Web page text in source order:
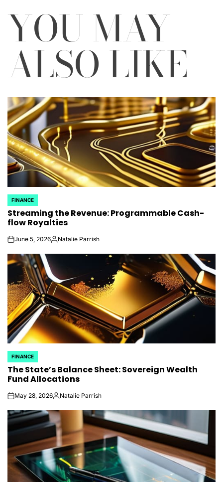
YOU MAY
ALSO LIKE
POSTED
IN
FINANCE
Streaming the Revenue: Programmable Cash-
flow Royalties
onJune 5, 2026Posted
Natalie Parrish
POSTED
IN
FINANCE
The State’s Balance Sheet: Sovereign Wealth
Fund Allocations
onMay 28, 2026Posted
Natalie Parrish